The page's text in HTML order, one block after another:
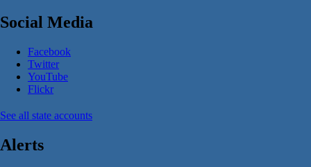
Social Media
Facebook
Twitter
YouTube
Flickr
See all state accounts
Alerts